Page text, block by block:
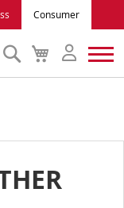
Consumer
My
Cart
Search